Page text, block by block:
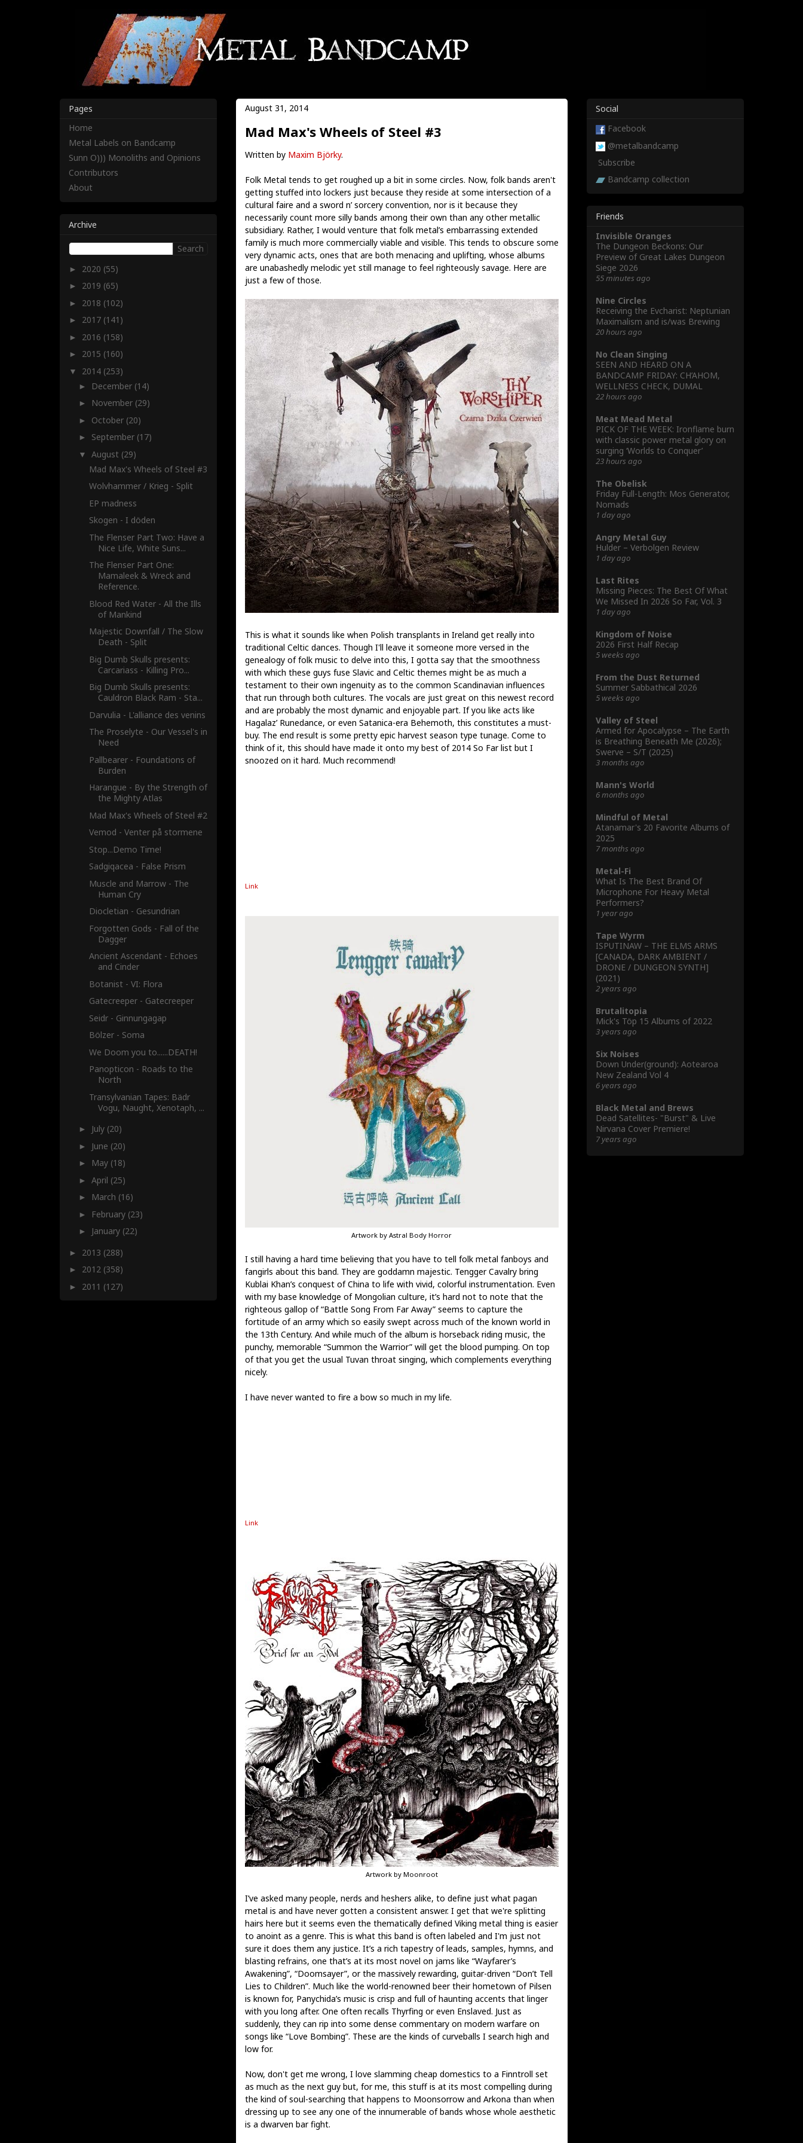
August 31, 2014
Mad Max's Wheels of Steel #3
Written by Maxim Björky.
Folk Metal tends to get roughed up a bit in some circles. Now, folk bands aren't
getting stuffed into lockers just because they reside at some intersection of a
cultural faire and a sword n’ sorcery convention, nor is it because they
necessarily count more silly bands among their own than any other metallic
subsidiary. Rather, I would venture that folk metal’s embarrassing extended
family is much more commercially viable and visible. This tends to obscure some
very dynamic acts, ones that are both menacing and uplifting, whose albums
are unabashedly melodic yet still manage to feel righteously savage. Here are
just a few of those.
This is what it sounds like when Polish transplants in Ireland get really into
traditional Celtic dances. Though I'll leave it someone more versed in the
genealogy of folk music to delve into this, I gotta say that the smoothness
with which these guys fuse Slavic and Celtic themes might be as much a
testament to their own ingenuity as to the common Scandinavian influences
that run through both cultures. The vocals are just great on this newest record
and are probably the most dynamic and enjoyable part. If you like acts like
Hagalaz’ Runedance, or even Satanica-era Behemoth, this constitutes a must-
buy. The end result is some pretty epic harvest season type tunage. Come to
think of it, this should have made it onto my best of 2014 So Far list but I
snoozed on it hard. Much recommend!
Link
Artwork by Astral Body Horror
I still having a hard time believing that you have to tell folk metal fanboys and
fangirls about this band. They are goddamn majestic. Tengger Cavalry bring
Kublai Khan’s conquest of China to life with vivid, colorful instrumentation. Even
with my base knowledge of Mongolian culture, it’s hard not to note that the
righteous gallop of “Battle Song From Far Away” seems to capture the
fortitude of an army which so easily swept across much of the known world in
the 13th Century. And while much of the album is horseback riding music, the
punchy, memorable “Summon the Warrior” will get the blood pumping. On top
of that you get the usual Tuvan throat singing, which complements everything
nicely.
I have never wanted to fire a bow so much in my life.
Link
Artwork by Moonroot
I’ve asked many people, nerds and heshers alike, to define just what pagan
metal is and have never gotten a consistent answer. I get that we're splitting
hairs here but it seems even the thematically defined Viking metal thing is easier
to anoint as a genre. This is what this band is often labeled and I'm just not
sure it does them any justice. It’s a rich tapestry of leads, samples, hymns, and
blasting refrains, one that’s at its most novel on jams like “Wayfarer’s
Awakening”, “Doomsayer”, or the massively rewarding, guitar-driven “Don’t Tell
Lies to Children”. Much like the world-renowned beer their hometown of Pilsen
is known for, Panychida’s music is crisp and full of haunting accents that linger
with you long after. One often recalls Thyrfing or even Enslaved. Just as
suddenly, they can rip into some dense commentary on modern warfare on
songs like “Love Bombing”. These are the kinds of curveballs I search high and
low for.
Now, don't get me wrong, I love slamming cheap domestics to a Finntroll set
as much as the next guy but, for me, this stuff is at its most compelling during
the kind of soul-searching that happens to Moonsorrow and Arkona than when
dressing up to see any one of the innumerable of bands whose whole aesthetic
is a dwarven bar fight.
Pages
Home
Metal Labels on Bandcamp
Sunn O))) Monoliths and Opinions
Contributors
About
Archive
► 2020 (55)
► 2019 (65)
► 2018 (102)
► 2017 (141)
► 2016 (158)
► 2015 (160)
▼ 2014 (253)
► December (14)
► November (29)
► October (20)
► September (17)
▼August (29)
Mad Max's Wheels of Steel #3
Wolvhammer / Krieg - Split
EP madness
Skogen - I döden
The Flenser Part Two: Have a
Nice Life, White Suns...
The Flenser Part One:
Mamaleek & Wreck and
Reference.
Blood Red Water - All the Ills
of Mankind
Majestic Downfall / The Slow
Death - Split
Big Dumb Skulls presents:
Carcariass - Killing Pro...
Big Dumb Skulls presents:
Cauldron Black Ram - Sta...
Darvulia - L'alliance des venins
The Proselyte - Our Vessel's in
Need
Pallbearer - Foundations of
Burden
Harangue - By the Strength of
the Mighty Atlas
Mad Max's Wheels of Steel #2
Vemod - Venter på stormene
Stop...Demo Time!
Sadgiqacea - False Prism
Muscle and Marrow - The
Human Cry
Diocletian - Gesundrian
Forgotten Gods - Fall of the
Dagger
Ancient Ascendant - Echoes
and Cinder
Botanist - VI: Flora
Gatecreeper - Gatecreeper
Seidr - Ginnungagap
Bölzer - Soma
We Doom you to......DEATH!
Panopticon - Roads to the
North
Transylvanian Tapes: Bädr
Vogu, Naught, Xenotaph, ...
► July (20)
► June (20)
► May (18)
►April (25)
► March (16)
► February (23)
► January (22)
► 2013 (288)
► 2012 (358)
► 2011 (127)
Social
Facebook
@metalbandcamp
Subscribe
Bandcamp collection
Friends
Invisible Oranges
The Dungeon Beckons: Our
Preview of Great Lakes Dungeon
Siege 2026
55 minutes ago
Nine Circles
Receiving the Evcharist: Neptunian
Maximalism and is/was Brewing
20 hours ago
No Clean Singing
SEEN AND HEARD ON A
BANDCAMP FRIDAY: CH’AHOM,
WELLNESS CHECK, DUMAL
22 hours ago
Meat Mead Metal
PICK OF THE WEEK: Ironflame burn
with classic power metal glory on
surging ‘Worlds to Conquer’
23 hours ago
The Obelisk
Friday Full-Length: Mos Generator,
Nomads
1 day ago
Angry Metal Guy
Hulder – Verbolgen Review
1 day ago
Last Rites
Missing Pieces: The Best Of What
We Missed In 2026 So Far, Vol. 3
1 day ago
Kingdom of Noise
2026 First Half Recap
5 weeks ago
From the Dust Returned
Summer Sabbathical 2026
5 weeks ago
Valley of Steel
Armed for Apocalypse – The Earth
is Breathing Beneath Me (2026);
Swerve – S/T (2025)
3 months ago
Mann's World
6 months ago
Mindful of Metal
Atanamar's 20 Favorite Albums of
2025
7 months ago
Metal-Fi
What Is The Best Brand Of
Microphone For Heavy Metal
Performers?
1 year ago
Tape Wyrm
ISPUTINAW – THE ELMS ARMS
[CANADA, DARK AMBIENT /
DRONE / DUNGEON SYNTH]
(2021)
2 years ago
Brutalitopia
Mick's Töp 15 Albums of 2022
3 years ago
Six Noises
Down Under(ground): Aotearoa
New Zealand Vol 4
6 years ago
Black Metal and Brews
Dead Satellites- "Burst" & Live
Nirvana Cover Premiere!
7 years ago